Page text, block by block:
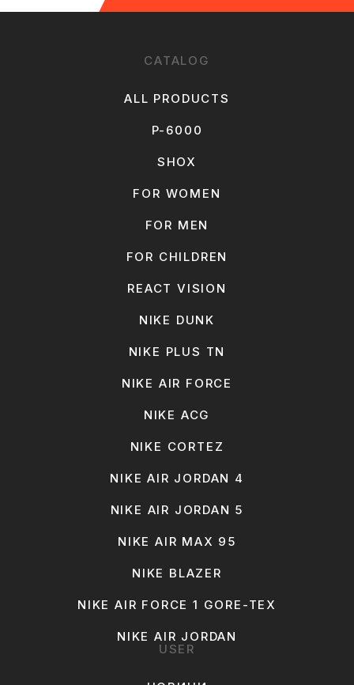
CATALOG
ALL PRODUCTS
P-6000
SHOX
FOR WOMEN
FOR MEN
FOR CHILDREN
REACT VISION
NIKE DUNK
NIKE PLUS TN
NIKE AIR FORCE
NIKE ACG
NIKE CORTEZ
NIKE AIR JORDAN 4
NIKE AIR JORDAN 5
NIKE AIR MAX 95
NIKE BLAZER
NIKE AIR FORCE 1 GORE-TEX
NIKE AIR JORDAN
USER